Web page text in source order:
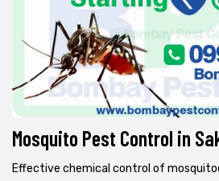
Mosquito Pest Control in
Effective chemical control of